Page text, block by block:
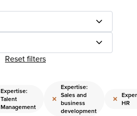
Reset filters
Expertise:
Talent
Management
×
Expertise:
Sales and
business
development
× HR